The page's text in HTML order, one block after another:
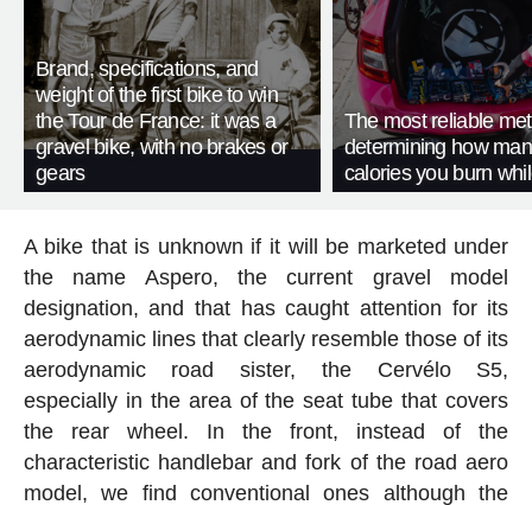
Brand, specifications, and
weight of the first bike to win
the Tour de France: it was a
gravel bike, with no brakes or
gears
The most reliable
determining how
calories you burn
A bike that is unknown if it will be marketed under
the name Aspero, the current gravel model
designation, and that has caught attention for its
aerodynamic lines that clearly resemble those of its
aerodynamic road sister, the Cervélo S5,
especially in the area of the seat tube that covers
the rear wheel. In the front, instead of the
characteristic handlebar and fork of the road aero
model, we find conventional ones although the